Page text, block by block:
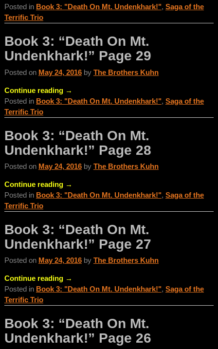
Posted in Book 3: "Death On Mt. Undenkhark!", Saga of the
Terrific Trio
Book 3: “Death On Mt.
Undenkhark!” Page 29
Posted on May 24, 2016 by The Brothers Kuhn
Continue reading →
Posted in Book 3: "Death On Mt. Undenkhark!", Saga of the
Terrific Trio
Book 3: “Death On Mt.
Undenkhark!” Page 28
Posted on May 24, 2016 by The Brothers Kuhn
Continue reading →
Posted in Book 3: "Death On Mt. Undenkhark!", Saga of the
Terrific Trio
Book 3: “Death On Mt.
Undenkhark!” Page 27
Posted on May 24, 2016 by The Brothers Kuhn
Continue reading →
Posted in Book 3: "Death On Mt. Undenkhark!", Saga of the
Terrific Trio
Book 3: “Death On Mt.
Undenkhark!” Page 26